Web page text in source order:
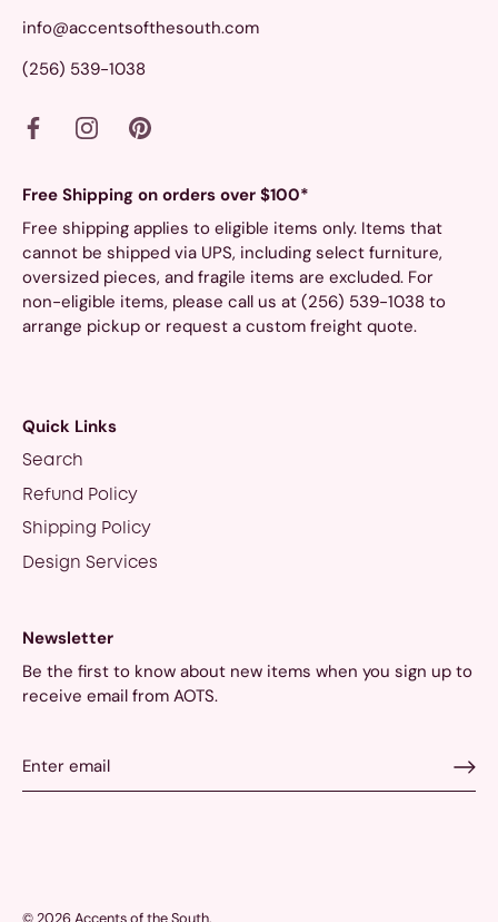
info@accentsofthesouth.com
(256) 539-1038
Free Shipping on orders over $100*
Free shipping applies to eligible items only. Items that
cannot be shipped via UPS, including select furniture,
oversized pieces, and fragile items are excluded. For
non-eligible items, please call us at (256) 539-1038 to
arrange pickup or request a custom freight quote.
Quick Links
Search
Refund Policy
Shipping Policy
Design Services
Newsletter
Be the first to know about new items when you sign up to
receive email from AOTS.